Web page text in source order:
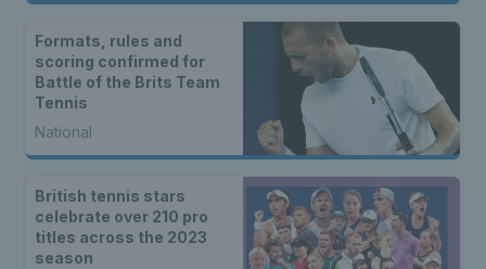
Formats, rules and
scoring confirmed for
Battle of the Brits Team
Tennis
National
British tennis stars
celebrate over 210 pro
titles across the 2023
season